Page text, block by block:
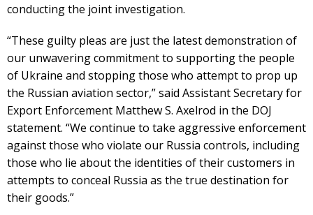
conducting the joint investigation.
“These guilty pleas are just the latest demonstration of
our unwavering commitment to supporting the people
of Ukraine and stopping those who attempt to prop up
the Russian aviation sector,” said Assistant Secretary for
Export Enforcement Matthew S. Axelrod in the DOJ
statement. “We continue to take aggressive enforcement
against those who violate our Russia controls, including
those who lie about the identities of their customers in
attempts to conceal Russia as the true destination for
their goods.”